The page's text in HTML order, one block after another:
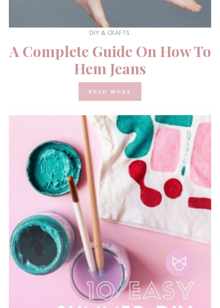
DIY & CRAFTS
A Complete Guide On How To
Hem Jeans
READ MORE